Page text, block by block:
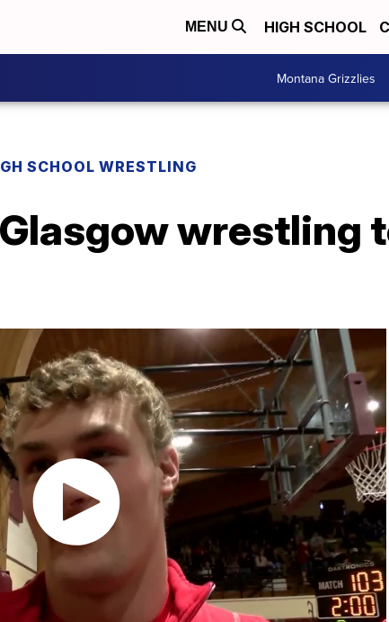
MENU HIGH SCHOOL
Montana Grizzlies
SCHOOL WRESTLING
wrestling